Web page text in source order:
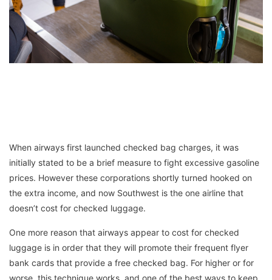
When airways first launched checked bag charges, it was
initially stated to be a brief measure to fight excessive gasoline
prices. However these corporations shortly turned hooked on
the extra income, and now Southwest is the one airline that
doesn’t cost for checked luggage.
One more reason that airways appear to cost for checked
luggage is in order that they will promote their frequent flyer
bank cards that provide a free checked bag. For higher or for
worse, this technique works, and one of the best ways to keep